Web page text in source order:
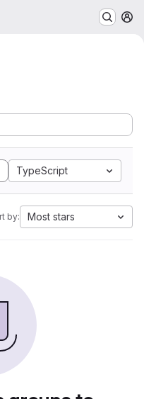
TypeScript
by: Most stars